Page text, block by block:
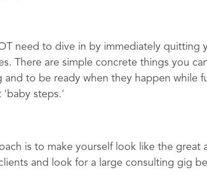
need to dive in by immediately quitting
There are simple concrete things you
and to be ready when they happen while
'baby steps.'
is to make yourself look like the great
and look for a large consulting gig